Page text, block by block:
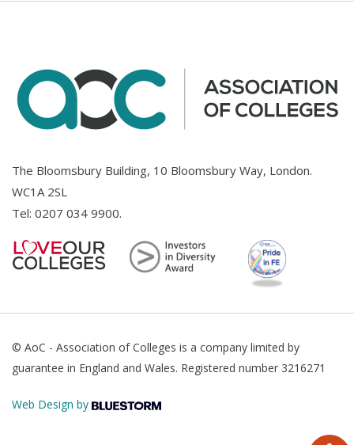
The Bloomsbury Building, 10 Bloomsbury Way, London.
WC1A 2SL
Tel: 0207 034 9900.
© AoC - Association of Colleges is a company limited by
guarantee in England and Wales. Registered number 3216271
Web Design by